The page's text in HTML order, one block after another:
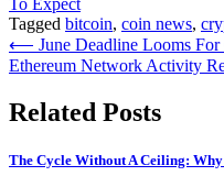
To Expect
Tagged bitcoin, coin news,
Post
navigation
⟵ June Deadline Looms
Ethereum Network Activity
Related Posts
The Cycle Without A Ceiling: